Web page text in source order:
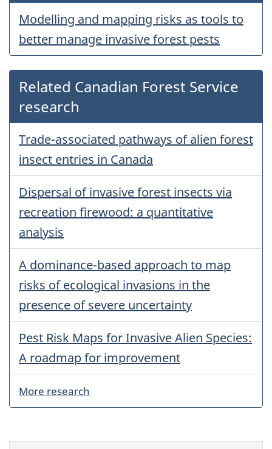
Modelling and mapping risks as tools to
better manage invasive forest pests
Related Canadian Forest Service
research
Trade-associated pathways of alien forest
insect entries in Canada
Dispersal of invasive forest insects via
recreation firewood: a quantitative
analysis
A dominance-based approach to map
risks of ecological invasions in the
presence of severe uncertainty
Pest Risk Maps for Invasive Alien Species:
A roadmap for improvement
More research